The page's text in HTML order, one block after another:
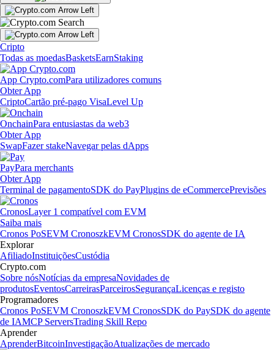
Cripto
Todas as moedasBasketsEarnStaking
App Crypto.comPara utilizadores comuns
Obter App
CriptoCartão pré-pago VisaLevel Up
OnchainPara entusiastas da web3
Obter App
SwapFazer stakeNavegar pelas dApps
PayPara merchants
Obter App
Terminal de pagamentoSDK do PayPlugins de eCommercePrevisões
CronosLayer 1 compatível com EVM
Saiba mais
Cronos PoSEVM CronoszkEVM CronosSDK do agente de IA
Explorar
AfiliadoInstituiçõesCustódia
Crypto.com
Sobre nósNotícias da empresaNovidades de
produtosEventosCarreirasParceirosSegurançaLicenças e registo
Programadores
Cronos PoSEVM CronoszkEVM CronosSDK do PaySDK do agente
de IAMCP ServersTrading Skill Repo
Aprender
AprenderBitcoinInvestigaçãoAtualizações de mercado